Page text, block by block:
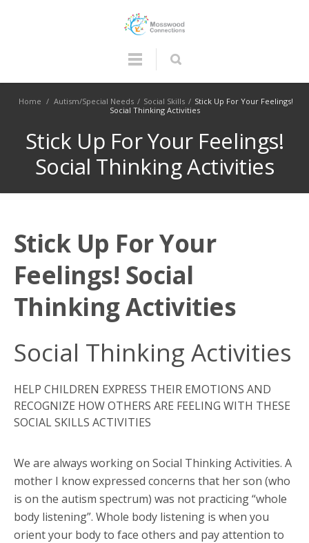
Home / Autism/Special Needs / Social Skills / Stick Up For Your Feelings!
Social Thinking Activities
Stick Up For Your Feelings!
Social Thinking Activities
Stick Up For Your
Feelings! Social
Thinking Activities
Social Thinking Activities
HELP CHILDREN EXPRESS THEIR EMOTIONS AND
RECOGNIZE HOW OTHERS ARE FEELING WITH THESE
SOCIAL SKILLS ACTIVITIES
We are always working on Social Thinking Activities. A
mother I know expressed concerns that her son (who
is on the autism spectrum) was not practicing “whole
body listening”. Whole body listening is when you
orient your body to face others and pay attention to